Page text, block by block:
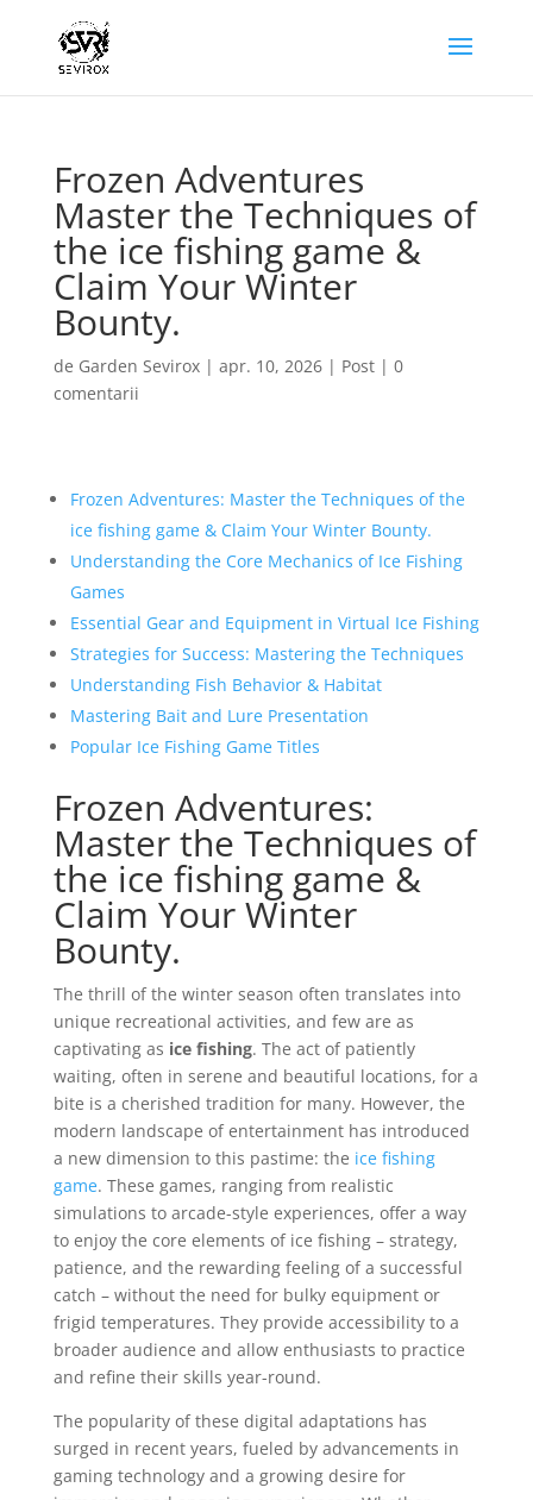
Frozen Adventures
Master the Techniques of
the ice fishing game &
Claim Your Winter
Bounty.
de Garden Sevirox| apr. 10, 2026| Post| 0
comentarii
Frozen Adventures: Master the Techniques of the
ice fishing game & Claim Your Winter Bounty.
Understanding the Core Mechanics of Ice Fishing
Games
Essential Gear and Equipment in Virtual Ice Fishing
Strategies for Success: Mastering the Techniques
Understanding Fish Behavior & Habitat
Mastering Bait and Lure Presentation
Popular Ice Fishing Game Titles
Frozen Adventures:
Master the Techniques of
the ice fishing game &
Claim Your Winter
Bounty.
The thrill of the winter season often translates into
unique recreational activities, and few are as
captivating as ice fishing. The act of patiently
waiting, often in serene and beautiful locations, for a
bite is a cherished tradition for many. However, the
modern landscape of entertainment has introduced
a new dimension to this pastime: the ice fishing
game. These games, ranging from realistic
simulations to arcade-style experiences, offer a way
to enjoy the core elements of ice fishing – strategy,
patience, and the rewarding feeling of a successful
catch – without the need for bulky equipment or
frigid temperatures. They provide accessibility to a
broader audience and allow enthusiasts to practice
and refine their skills year-round.
The popularity of these digital adaptations has
surged in recent years, fueled by advancements in
gaming technology and a growing desire for